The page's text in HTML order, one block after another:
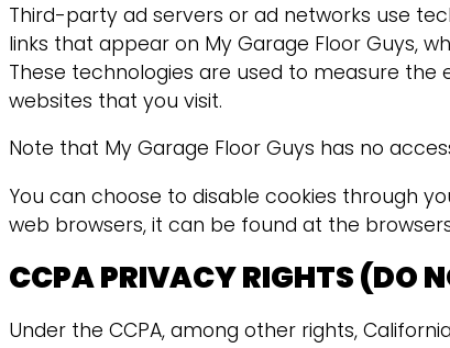
Third-party ad servers or ad networks use
links that appear on My Garage Floor Guys,
These technologies are used to measure
websites that you visit.
Note that My Garage Floor Guys has no
You can choose to disable cookies through
web browsers, it can be found at the
CCPA PRIVACY RIGHTS (DO
Under the CCPA, among other rights,